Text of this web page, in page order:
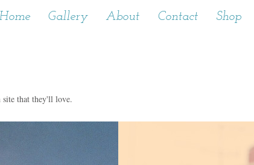
Gallery About Contact Shop
site that they'll love.